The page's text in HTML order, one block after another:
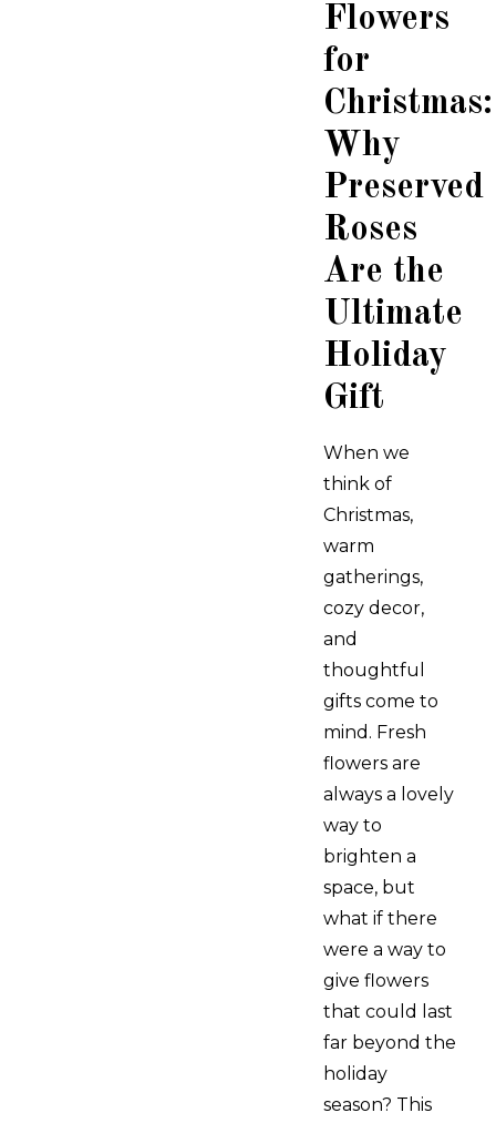
Flowers
for
Christmas:
Why
Preserved
Roses
Are the
Ultimate
Holiday
Gift
When we
think of
Christmas,
warm
gatherings,
cozy decor,
and
thoughtful
gifts come to
mind. Fresh
flowers are
always a lovely
way to
brighten a
space, but
what if there
were a way to
give flowers
that could last
far beyond the
holiday
season? This